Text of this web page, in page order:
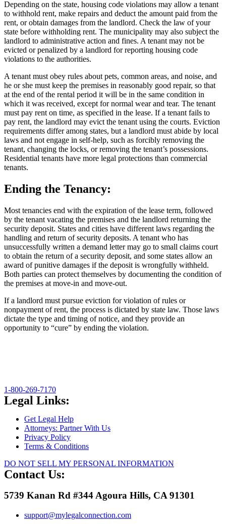
Depending on the state, housing code violations may allow a tenant
to withhold rent, make repairs and deduct the amount paid from the
rent, or obtain damages from the landlord. Check the law of your
state before withholding rent. The municipality may also subject the
landlord to administrative action and fines. A tenant may not be
evicted or penalized by a landlord for reporting housing code
violations to the authorities.
A tenant must obey rules about pets, common areas, and noise, and
he or she must keep the premises in reasonably good repair, so that
at the end of the rental period it will be in the same condition in
which it was received, except for normal wear and tear. The tenant
must pay rent on time, as specified in the lease. If a tenant fails to
pay rent, the landlord may evict the tenant using the courts. Eviction
requirements differ among states, but a landlord must abide by local
laws and not engage in self-help, such as forcibly removing the
tenant, changing the locks, or removing the tenant’s possessions.
Residential tenants have more legal protections than commercial
tenants.
Ending the Tenancy:
Most tenancies end with the expiration of the lease term, followed
by the tenant vacating the premises and the landlord returning the
security deposit. States and cities have different laws regarding the
handling and return of security deposits. A tenant who has
unsuccessfully written a demand letter may go to small claims court
to obtain the return of a security deposit, and some states allow an
award of punitive damages if the deposit is wrongfully withheld.
Both parties can protect themselves by documenting the condition of
the premises at move-in and move-out.
If a landlord must pursue eviction for violation of rules or
nonpayment of rent, the process is dictated by state law. Those laws
dictate the type and timing of notice, and they provide an
opportunity to “cure” by ending the violation.
1-800-269-7170
Legal Links:
Get Legal Help
Attorneys: Partner With Us
Privacy Policy
Terms & Conditions
DO NOT SELL MY PERSONAL INFORMATION
Contact Us:
5739 Kanan Rd #344 Agoura Hills, CA 91301
support@mylegalconnection.com